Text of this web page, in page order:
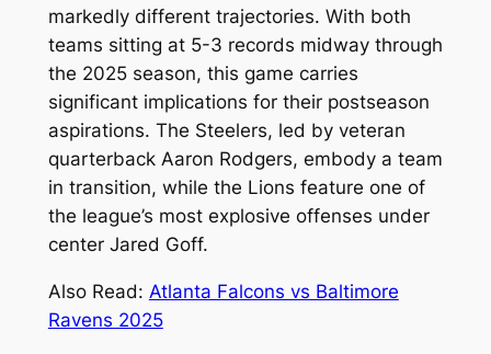
markedly different trajectories. With both
teams sitting at 5-3 records midway through
the 2025 season, this game carries
significant implications for their postseason
aspirations. The Steelers, led by veteran
quarterback Aaron Rodgers, embody a team
in transition, while the Lions feature one of
the league’s most explosive offenses under
center Jared Goff.
Also Read: Atlanta Falcons vs Baltimore
Ravens 2025